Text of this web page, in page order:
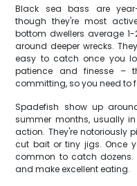
Black sea bass are
though they're most
bottom dwellers average
around deeper wrecks.
easy to catch once you
patience and finesse –
committing, so you need to
Spadefish show up
summer months, usually
action. They're notoriously
cut bait or tiny jigs. Once
common to catch dozens.
and make excellent eating.